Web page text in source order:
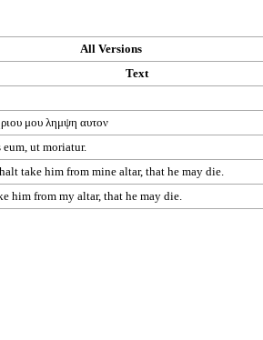
All Versions
Text
μου λημψη αυτον
ut moriatur.
take him from mine altar, that he may die.
him from my altar, that he may die.